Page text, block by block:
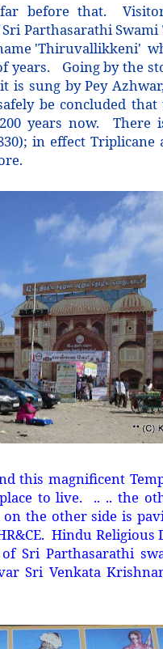
before that.
Parthasarathi Swami
'Thiruvallikkeni'
years. Going by the
sung by Pey
be concluded that
years now. There
in effect Triplicane
this magnificent
to live. .. .. the
the other side is
Hindu Religious
Sri Parthasarathi
Sri Venkata